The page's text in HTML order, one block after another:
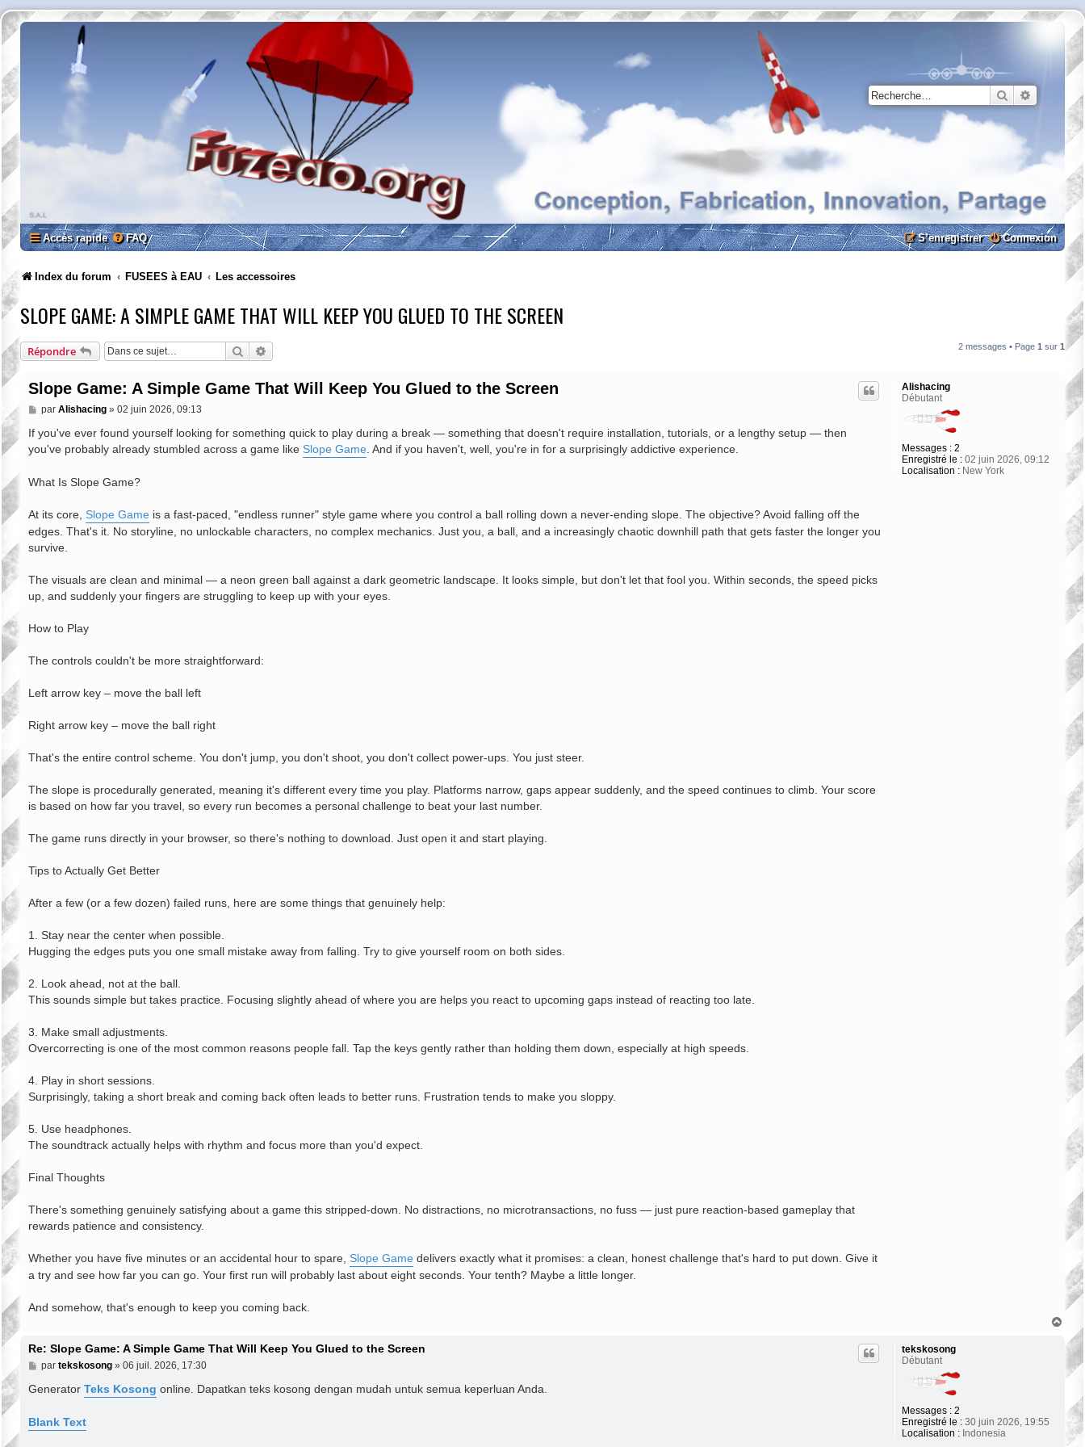
Rechercher
Accès rapide FAQ Connexion
S’enregistrer
Index du forum FUSEES à EAU Les accessoires
SLOPE GAME: A SIMPLE GAME THAT WILL KEEP YOU GLUED TO THE SCREEN
Répondre Rechercher 2 messages • Page 1 sur 1
Alishacing
Débutant
Messages : 2
Enregistré le : 02 juin 2026, 09:12
Localisation : New York
Slope Game: A Simple Game That Will Keep You Glued to the Screen
M
s
s
a
e
par Alishacing» 02 juin 2026, 09:13
If you've ever found yourself looking for something quick to play during a break — something that doesn't require installation, tutorials, or a lengthy setup — then
you've probably already stumbled across a game like Slope Game. And if you haven't, well, you're in for a surprisingly addictive experience.
What Is Slope Game?
At its core, Slope Game is a fast-paced, "endless runner" style game where you control a ball rolling down a never-ending slope. The objective? Avoid falling off the
edges. That's it. No storyline, no unlockable characters, no complex mechanics. Just you, a ball, and a increasingly chaotic downhill path that gets faster the longer you
survive.
The visuals are clean and minimal — a neon green ball against a dark geometric landscape. It looks simple, but don't let that fool you. Within seconds, the speed picks
up, and suddenly your fingers are struggling to keep up with your eyes.
How to Play
The controls couldn't be more straightforward:
Left arrow key – move the ball left
Right arrow key – move the ball right
That's the entire control scheme. You don't jump, you don't shoot, you don't collect power-ups. You just steer.
The slope is procedurally generated, meaning it's different every time you play. Platforms narrow, gaps appear suddenly, and the speed continues to climb. Your score
is based on how far you travel, so every run becomes a personal challenge to beat your last number.
The game runs directly in your browser, so there's nothing to download. Just open it and start playing.
Tips to Actually Get Better
After a few (or a few dozen) failed runs, here are some things that genuinely help:
1. Stay near the center when possible.
Hugging the edges puts you one small mistake away from falling. Try to give yourself room on both sides.
2. Look ahead, not at the ball.
This sounds simple but takes practice. Focusing slightly ahead of where you are helps you react to upcoming gaps instead of reacting too late.
3. Make small adjustments.
Overcorrecting is one of the most common reasons people fall. Tap the keys gently rather than holding them down, especially at high speeds.
4. Play in short sessions.
Surprisingly, taking a short break and coming back often leads to better runs. Frustration tends to make you sloppy.
5. Use headphones.
The soundtrack actually helps with rhythm and focus more than you'd expect.
Final Thoughts
There's something genuinely satisfying about a game this stripped-down. No distractions, no microtransactions, no fuss — just pure reaction-based gameplay that
rewards patience and consistency.
Whether you have five minutes or an accidental hour to spare, Slope Game delivers exactly what it promises: a clean, honest challenge that's hard to put down. Give it
a try and see how far you can go. Your first run will probably last about eight seconds. Your tenth? Maybe a little longer.
And somehow, that's enough to keep you coming back.
u
tekskosong
Débutant
Messages : 2
Enregistré le : 30 juin 2026, 19:55
Localisation : Indonesia
Re: Slope Game: A Simple Game That Will Keep You Glued to the Screen
M
s
g
e
par tekskosong» 06 juil. 2026, 17:30
Generator Teks Kosong online. Dapatkan teks kosong dengan mudah untuk semua keperluan Anda.
Blank Text